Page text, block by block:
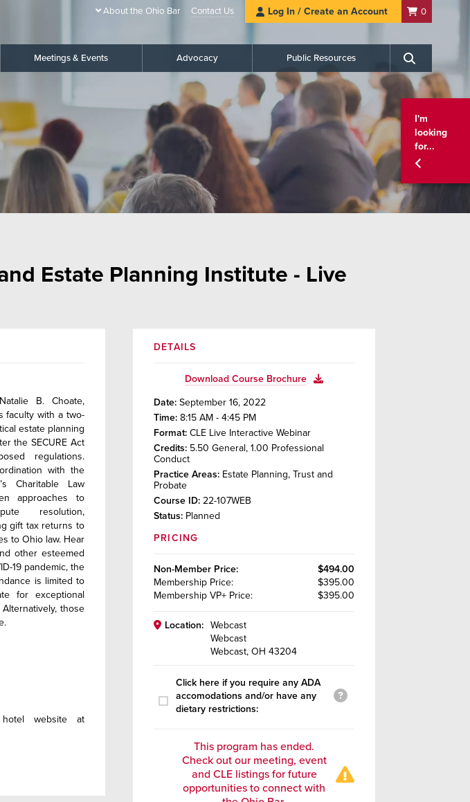
About the Ohio Bar Contact Us Log In / Create an Account 0
Meetings & Events Advocacy Public Resources Search
I'm
looking
for...
Estate Planning Institute - Live
B. Choate,
faculty with a two-
estate planning
the SECURE Act
regulations.
with the
Charitable Law
approaches to
resolution,
gift tax returns to
to Ohio law. Hear
other esteemed
19 pandemic, the
is limited to
for exceptional
those
website at
DETAILS
Download Course Brochure
Date: September 16, 2022
Time: 8:15 AM - 4:45 PM
Format: CLE Live Interactive Webinar
Credits: 5.50 General, 1.00 Professional
Conduct
Practice Areas: Estate Planning, Trust and
Probate
Course ID: 22-107WEB
Status: Planned
PRICING
Non-Member Price:
$494.00
Membership Price:
$395.00
Membership VP+ Price: $395.00
Location:
Webcast
Webcast
Webcast, OH 43204
Click here if you require any ADA
accomodations and/or have any
dietary restrictions:
This program has ended.
Check out our meeting, event
and CLE listings for future
opportunities to connect with